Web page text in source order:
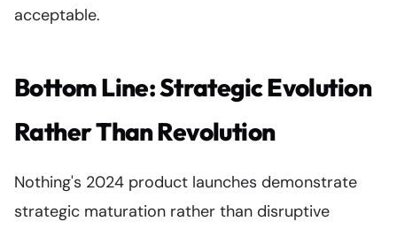
acceptable.
Bottom Line: Strategic Evolution
Rather Than Revolution
Nothing's 2024 product launches demonstrate
strategic maturation rather than disruptive